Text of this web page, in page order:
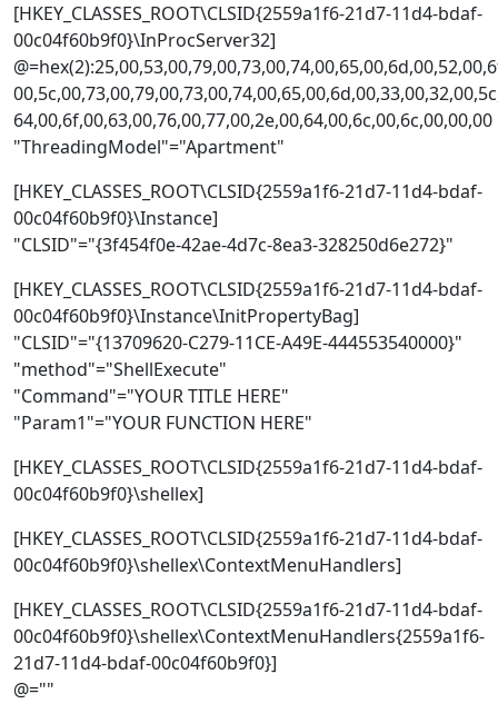
[HKEY_CLASSES_ROOT\CLSID{2559a1f6-21d7-11d4-bdaf-
00c04f60b9f0}\InProcServer32]
64,00,6f,00,63,00,76,00,77,00,2e,00,64,00,6c,00,6c,00,00,00
"ThreadingModel"="Apartment"
[HKEY_CLASSES_ROOT\CLSID{2559a1f6-21d7-11d4-bdaf-
00c04f60b9f0}\Instance]
"CLSID"="{3f454f0e-42ae-4d7c-8ea3-328250d6e272}"
[HKEY_CLASSES_ROOT\CLSID{2559a1f6-21d7-11d4-bdaf-
00c04f60b9f0}\Instance\InitPropertyBag]
"CLSID"="{13709620-C279-11CE-A49E-444553540000}"
"method"="ShellExecute"
"Command"="YOUR TITLE HERE"
"Param1"="YOUR FUNCTION HERE"
[HKEY_CLASSES_ROOT\CLSID{2559a1f6-21d7-11d4-bdaf-
00c04f60b9f0}\shellex]
[HKEY_CLASSES_ROOT\CLSID{2559a1f6-21d7-11d4-bdaf-
00c04f60b9f0}\shellex\ContextMenuHandlers]
[HKEY_CLASSES_ROOT\CLSID{2559a1f6-21d7-11d4-bdaf-
00c04f60b9f0}\shellex\ContextMenuHandlers{2559a1f6-
21d7-11d4-bdaf-00c04f60b9f0}]
@=""